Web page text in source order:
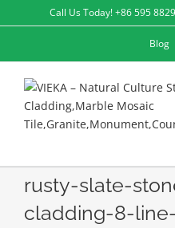
to
Call Us Today! +86 595
Blog
rusty-slate-
cladding-8-